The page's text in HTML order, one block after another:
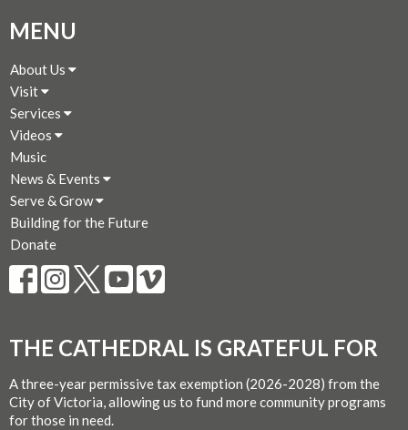
MENU
About Us
Visit
Services
Videos
Music
News & Events
Serve & Grow
Building for the Future
Donate
THE CATHEDRAL IS GRATEFUL FOR
A three-year permissive tax exemption (2026-2028) from the
City of Victoria, allowing us to fund more community programs
for those in need.